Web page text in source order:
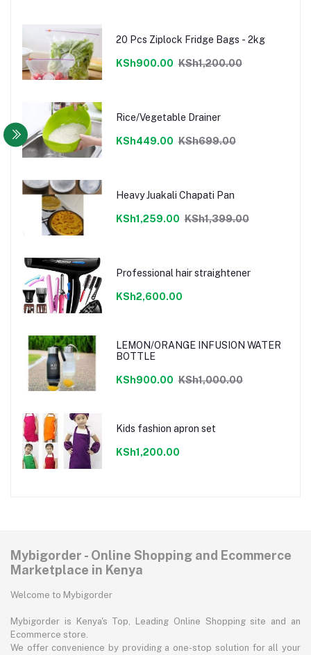
20 Pcs Ziplock Fridge Bags - 2kg
KSh900.00 KSh1,200.00
Rice/Vegetable Drainer
KSh449.00 KSh699.00
Heavy Juakali Chapati Pan
KSh1,259.00 KSh1,399.00
Professional hair straightener
KSh2,600.00
LEMON/ORANGE INFUSION WATER
BOTTLE
KSh900.00 KSh1,000.00
Kids fashion apron set
KSh1,200.00
Mybigorder - Online Shopping and Ecommerce
Marketplace in Kenya
Welcome to Mybigorder
Mybigorder is Kenya's Top, Leading Online Shopping site and an
Ecommerce store.
We offer convenience by providing a one-stop solution for all your